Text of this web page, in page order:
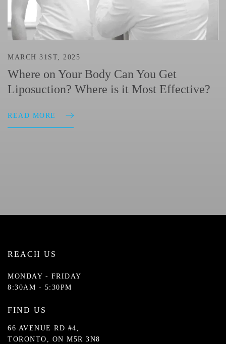
MARCH 31ST, 2025
Where on Your Body Can You Get
Liposuction? Where is it Most Effective?
READ MORE
REACH US
MONDAY - FRIDAY
8:30AM - 5:30PM
FIND US
66 AVENUE RD #4,
TORONTO, ON M5R 3N8